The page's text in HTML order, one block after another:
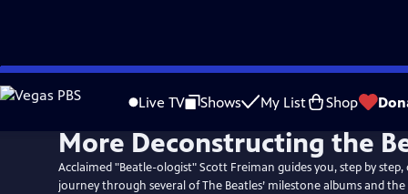
Skip
to
Live TV Shows My List Shop
More Deconstructing the
Acclaimed "Beatle-ologist" Scott Freiman guides you, step by
journey through several of The Beatles’ milestone albums and